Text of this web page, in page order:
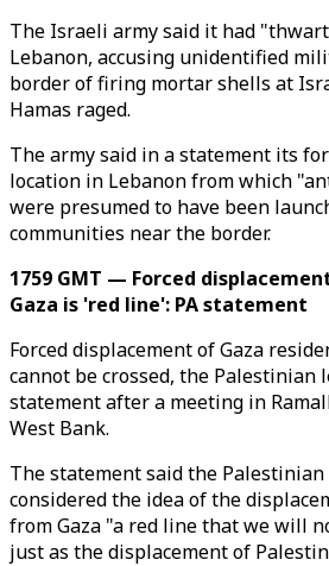
The Israeli army said it had
Lebanon, accusing unidentified
border of firing mortar shells at
Hamas raged.
The army said in a statement its
location in Lebanon from which
were presumed to have been
communities near the border.
1759 GMT — Forced
Gaza is 'red line': PA statement
Forced displacement of Gaza
cannot be crossed, the Palestinian
statement after a meeting in
West Bank.
The statement said the
considered the idea of the
from Gaza "a red line that we will
just as the displacement of